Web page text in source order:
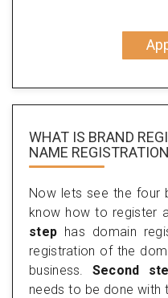
WHAT IS BRAND
NAME
Now lets see the four
know how to register
step has domain
registration of the
business. Second
needs to be done with